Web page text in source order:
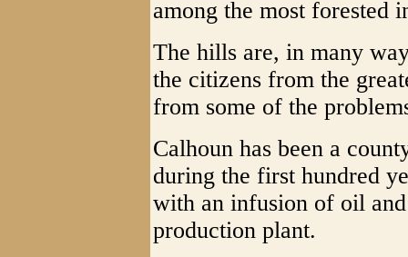
among the most forested
The hills are, in many
the citizens from the
from some of the
Calhoun has been a
during the first hundred
with an infusion of oil
production plant.